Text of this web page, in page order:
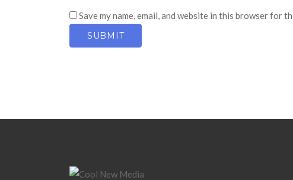
Save my name, email, and website in this browser for